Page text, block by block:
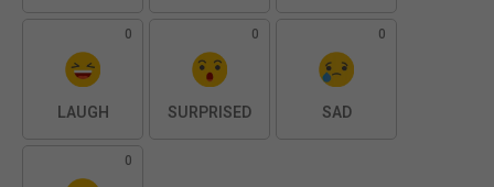
0
LAUGH
0
SURPRISED
0
SAD
0